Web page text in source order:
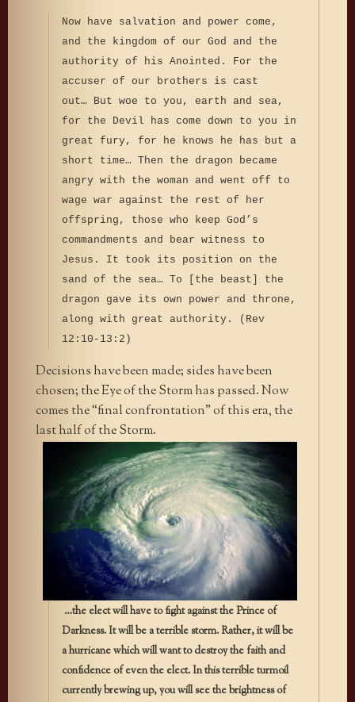
Now have salvation and power come,
and the kingdom of our God and the
authority of his Anointed. For the
accuser of our brothers is cast
out… But woe to you, earth and sea,
for the Devil has come down to you in
great fury, for he knows he has but a
short time… Then the dragon became
angry with the woman and went off to
wage war against the rest of her
offspring, those who keep God’s
commandments and bear witness to
Jesus. It took its position on the
sand of the sea… To [the beast] the
dragon gave its own power and throne,
along with great authority. (Rev
12:10-13:2)
Decisions have been made; sides have been
chosen; the Eye of the Storm has passed. Now
comes the “final confrontation” of this era, the
last half of the Storm.
…the elect will have to fight against the Prince of
Darkness. It will be a terrible storm. Rather, it will be
a hurricane which will want to de­stroy the faith and
confidence of even the elect. In this terrible tur­moil
currently brewing up, you will see the brightness of